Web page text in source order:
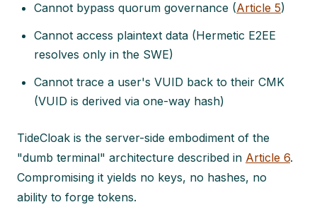
Cannot bypass quorum governance (Article 5)
Cannot access plaintext data (Hermetic E2EE
resolves only in the SWE)
Cannot trace a user's VUID back to their CMK
(VUID is derived via one-way hash)
TideCloak is the server-side embodiment of the
"dumb terminal" architecture described in Article 6.
Compromising it yields no keys, no hashes, no
ability to forge tokens.